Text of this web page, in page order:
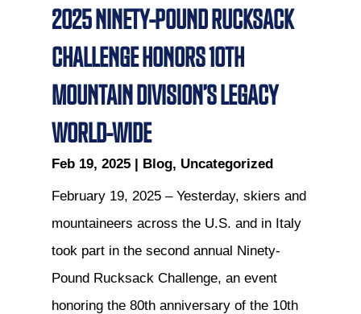
2025 NINETY-POUND RUCKSACK
CHALLENGE HONORS 10TH
MOUNTAIN DIVISION’S LEGACY
WORLD-WIDE
Feb 19, 2025| Blog, Uncategorized
February 19, 2025 – Yesterday, skiers and
mountaineers across the U.S. and in Italy
took part in the second annual Ninety-
Pound Rucksack Challenge, an event
honoring the 80th anniversary of the 10th